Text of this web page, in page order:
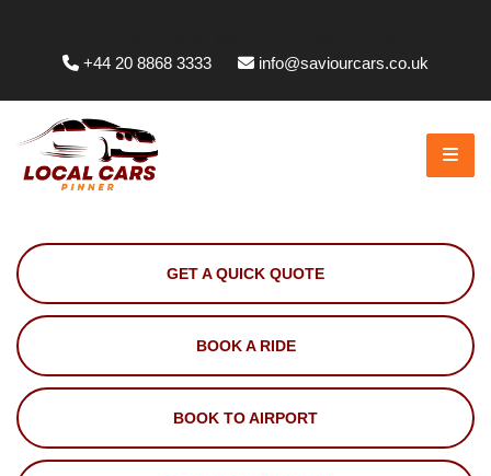
+44 20 8868 3333
info@saviourcars.co.uk
GET A QUICK QUOTE
BOOK A RIDE
BOOK TO AIRPORT